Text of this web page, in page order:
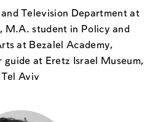
Television Department at
M.A. student in Policy and
at Bezalel Academy,
guide at Eretz Israel Museum,
Tel Aviv